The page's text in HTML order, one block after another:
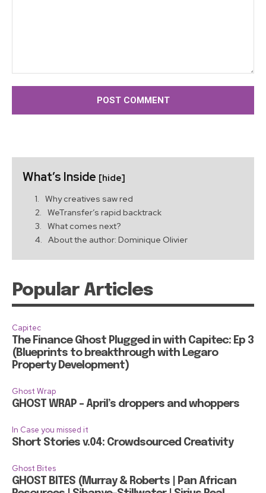
What’s Inside [hide]
Why creatives saw red
WeTransfer’s rapid backtrack
What comes next?
About the author: Dominique Olivier
Popular Articles
Capitec
The Finance Ghost Plugged in with Capitec: Ep 3
(Blueprints to breakthrough with Legaro
Property Development)
Ghost Wrap
GHOST WRAP – April’s droppers and whoppers
In Case you missed it
Short Stories v.04: Crowdsourced Creativity
Ghost Bites
GHOST BITES (Murray & Roberts | Pan African